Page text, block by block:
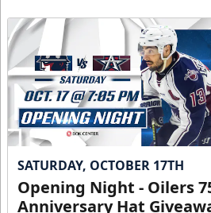
SATURDAY, OCTOBER 17TH
Opening Night - Oilers
Anniversary Hat